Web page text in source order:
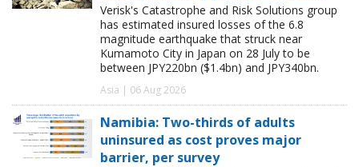
Verisk's Catastrophe and Risk Solutions group
has estimated insured losses of the 6.8
magnitude earthquake that struck near
Kumamoto City in Japan on 28 July to be
between JPY220bn ($1.4bn) and JPY340bn.
Asia | 06 Aug 2026
Namibia: Two-thirds of adults
uninsured as cost proves major
barrier, per survey